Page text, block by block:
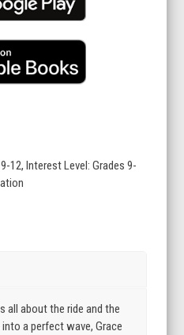
12, Interest Level: Grades 9-
all about the ride and the
a perfect wave, Grace